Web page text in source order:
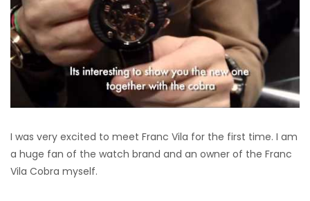
I was very excited to meet Franc Vila for the first time. I am
a huge fan of the watch brand and an owner of the Franc
Vila Cobra myself.